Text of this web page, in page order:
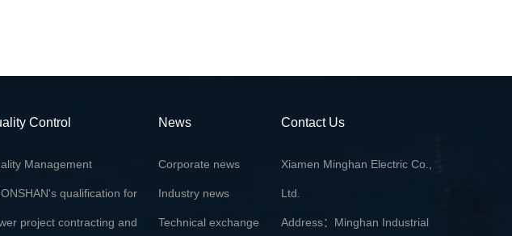
Control
Management
qualification for
project contracting and
News
Corporate news
Industry news
Technical exchange
Contact Us
Xiamen Minghan Electric Co.,
Ltd.
Address：Minghan Industrial